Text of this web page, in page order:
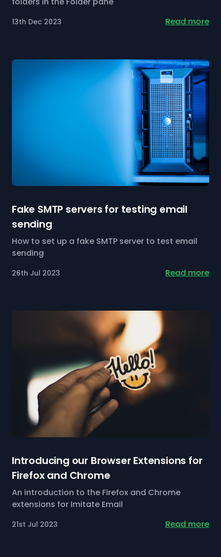
13th Dec 2023 Read more
Fake SMTP servers for testing email
sending
How to set up a fake SMTP server to test email
sending
26th Jul 2023 Read more
Introducing our Browser Extensions for
Firefox and Chrome
An introduction to the Firefox and Chrome
extensions for Imitate Email
21st Jul 2023 Read more